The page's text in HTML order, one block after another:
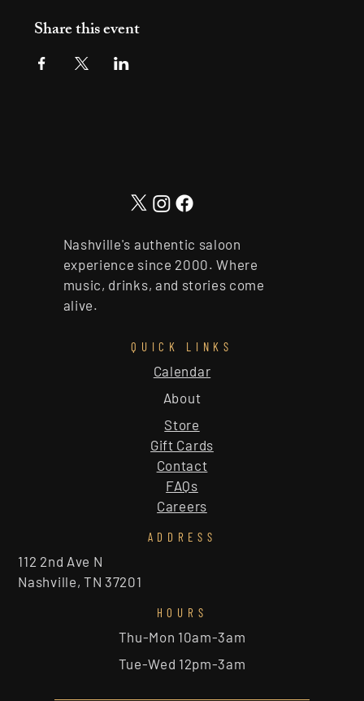
Share this event
Nashville's authentic saloon
experience since 2000. Where
music, drinks, and stories come
alive.
QUICK LINKS
About
Calendar
Store
Gift Cards
Contact
FAQs
Careers
ADDRESS
112 2nd Ave N
Nashville, TN 37201
HOURS
Thu-Mon 10am-3am
Tue-Wed 12pm-3am